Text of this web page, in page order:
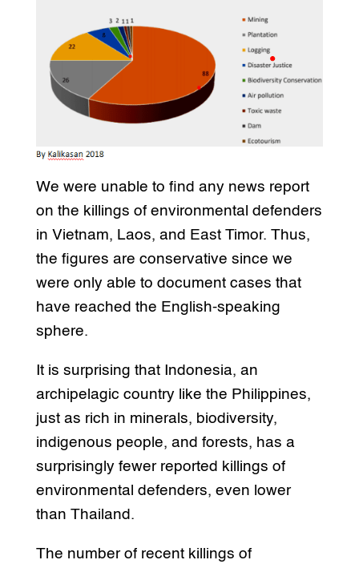
We were unable to find any news report
on the killings of environmental defenders
in Vietnam, Laos, and East Timor. Thus,
the figures are conservative since we
were only able to document cases that
have reached the English-speaking
sphere.
It is surprising that Indonesia, an
archipelagic country like the Philippines,
just as rich in minerals, biodiversity,
indigenous people, and forests, has a
surprisingly fewer reported killings of
environmental defenders, even lower
than Thailand.
The number of recent killings of